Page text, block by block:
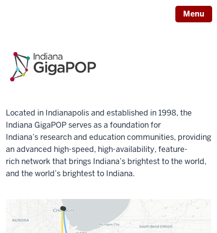
Menu
Located in Indianapolis and established in 1998, the
Indiana GigaPOP serves as a foundation for
Indiana’s research and education communities, providing
an advanced high-speed, high-availability, feature-
rich network that brings Indiana’s brightest to the world,
and the world’s brightest to Indiana.